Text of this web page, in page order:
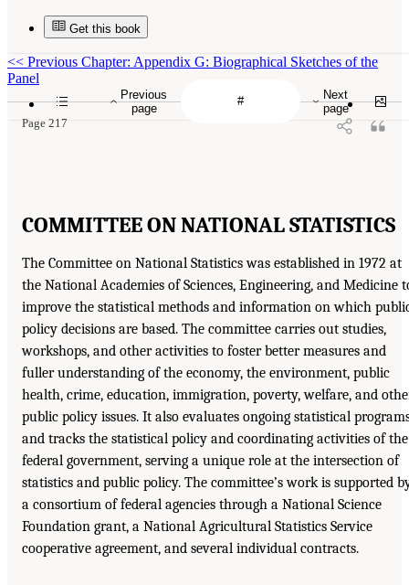
Get this book
Previous
page
Next
page
<< Previous Chapter: Appendix G: Biographical Sketches of the
Panel
Page 217
COMMITTEE ON NATIONAL STATISTICS
The Committee on National Statistics was established in 1972 at
the National Academies of Sciences, Engineering, and Medicine
improve the statistical methods and information on which
policy decisions are based. The committee carries out studies,
workshops, and other activities to foster better measures and
fuller understanding of the economy, the environment, public
health, crime, education, immigration, poverty, welfare, and
public policy issues. It also evaluates ongoing statistical
and tracks the statistical policy and coordinating activities of the
federal government, serving a unique role at the intersection of
statistics and public policy. The committee’s work is supported
a consortium of federal agencies through a National Science
Foundation grant, a National Agricultural Statistics Service
cooperative agreement, and several individual contracts.